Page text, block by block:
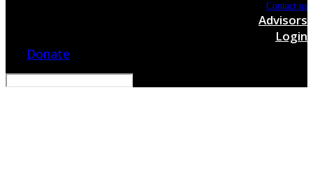
Contact us
Advisors
Login
Donate